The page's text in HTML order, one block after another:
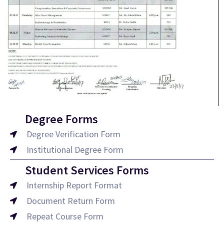
Degree Forms
Degree Verification Form
Institutional Degree Form
Student Services Forms
Internship Report Format
Document Return Form
Repeat Course Form